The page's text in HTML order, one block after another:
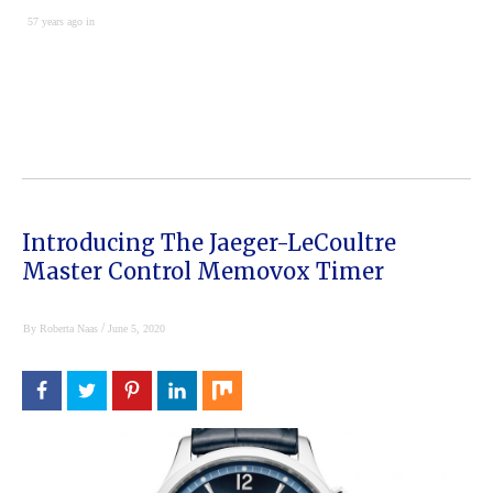
57 years ago in
Introducing The Jaeger-LeCoultre
Master Control Memovox Timer
By Roberta Naas / June 5, 2020